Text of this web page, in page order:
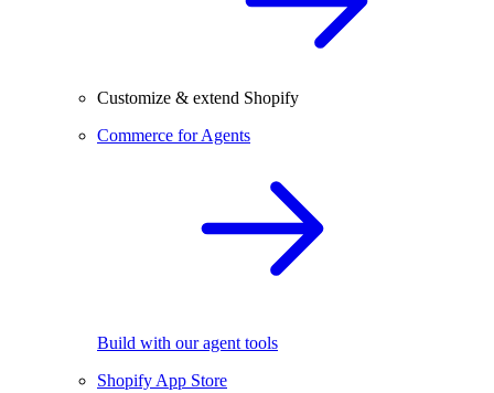
Customize & extend Shopify
Commerce for Agents
Build with our agent tools
Shopify App Store